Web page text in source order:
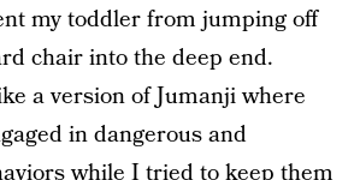
my toddler from jumping off
chair into the deep end.
a version of Jumanji where
in dangerous and
while I tried to keep them